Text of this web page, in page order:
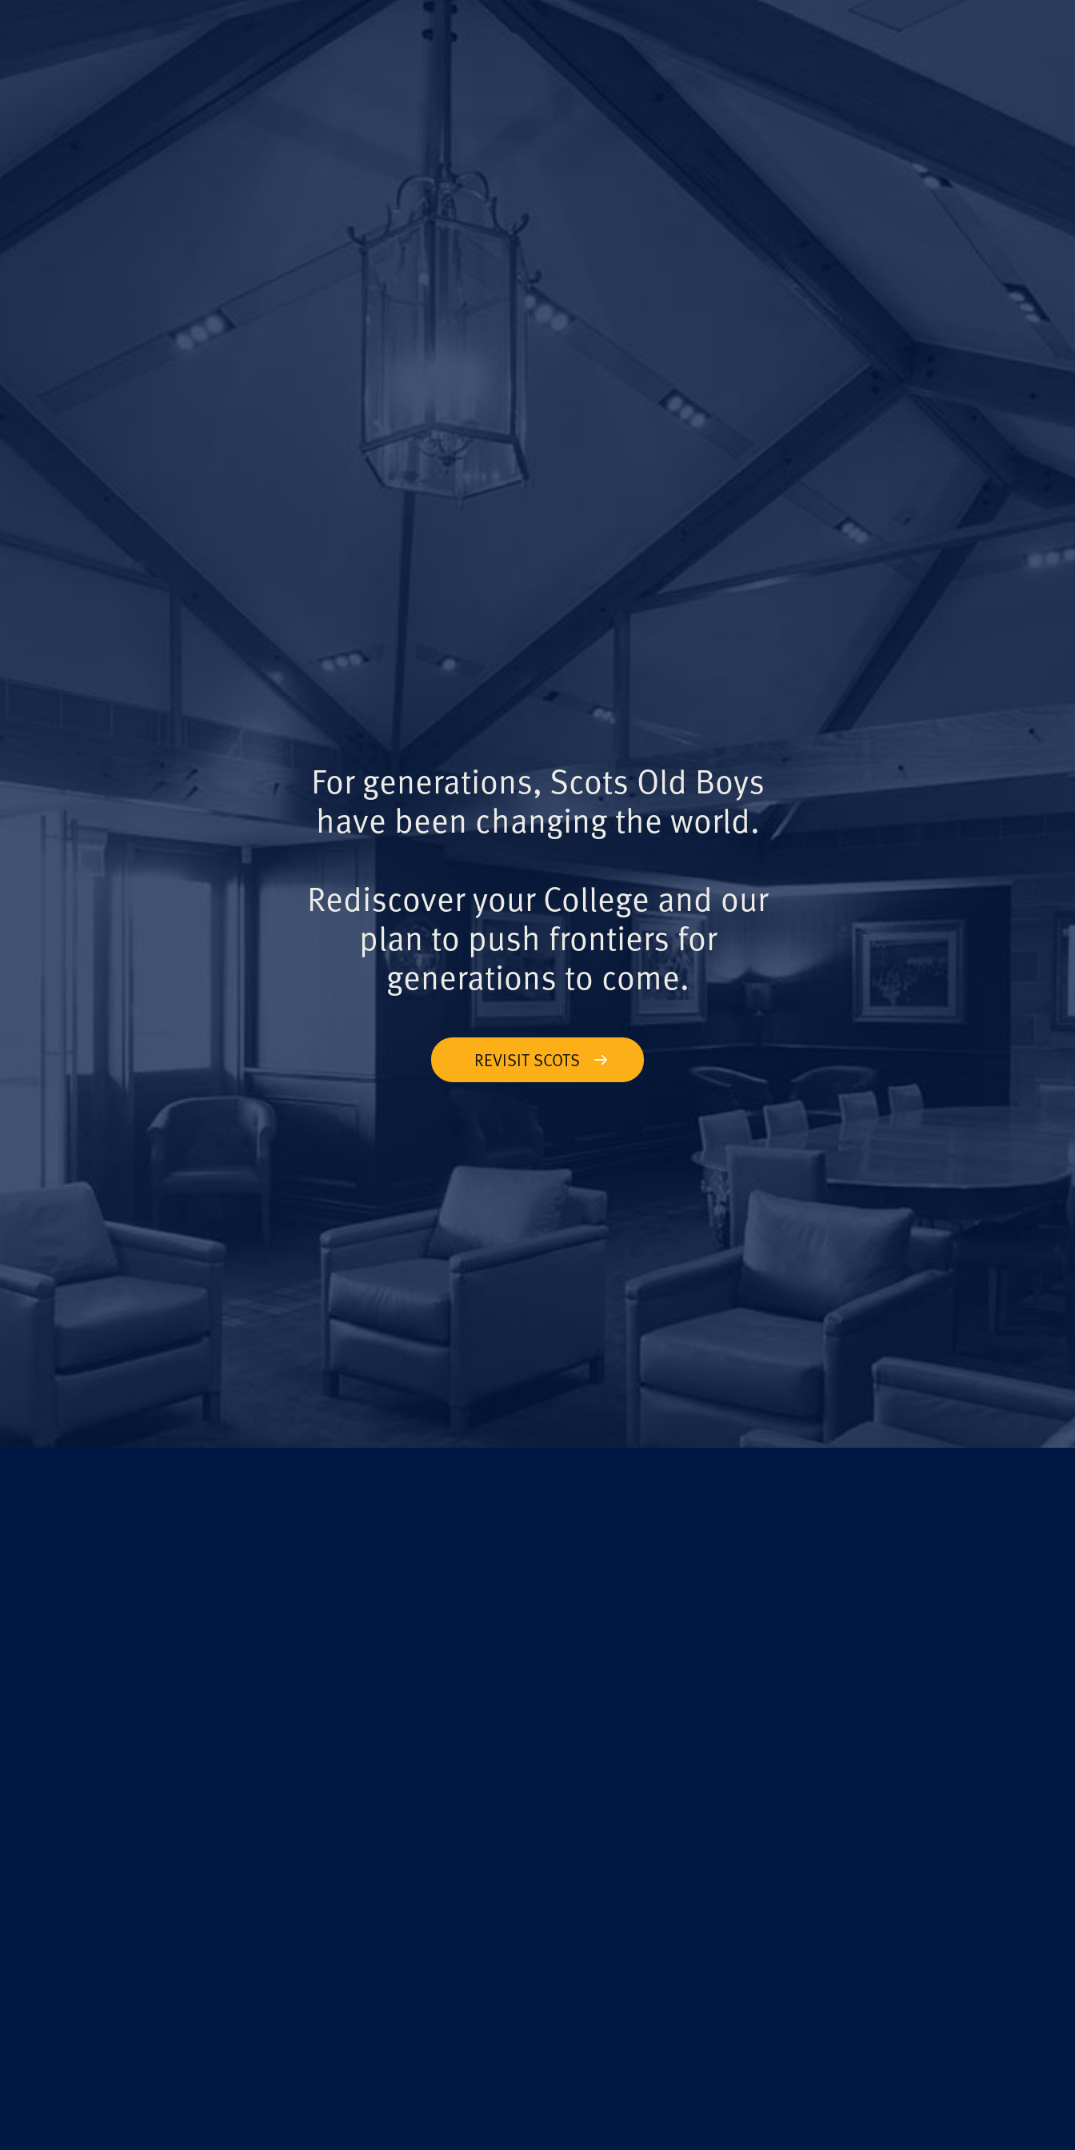
For generations, Scots Old Boys
have been changing the world.
Rediscover your College and our
plan to push frontiers for
generations to come.
REVISIT SCOTS